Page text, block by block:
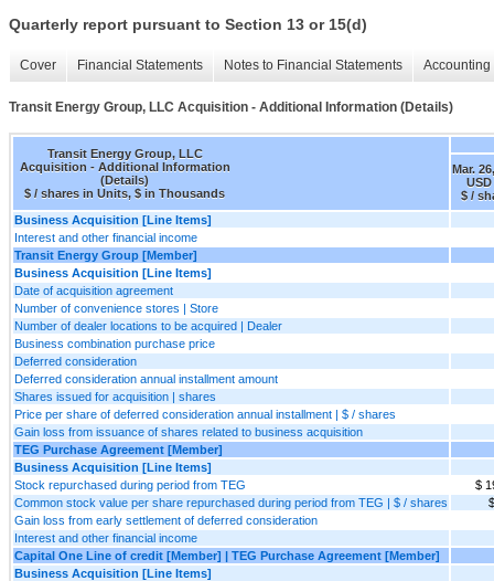
Quarterly report pursuant to Section 13 or 15(d)
Cover Financial Statements Notes to Financial Statements
Transit Energy Group, LLC Acquisition - Additional Information (Details)
Transit Energy Group, LLC
Acquisition - Additional Information
(Details)
$ / shares in Units, $ in Thousands
Mar.
$ /
Business Acquisition [Line Items]
Interest and other financial income
Transit Energy Group [Member]
Business Acquisition [Line Items]
Date of acquisition agreement
Number of convenience stores | Store
Number of dealer locations to be acquired | Dealer
Business combination purchase price
Deferred consideration
Deferred consideration annual installment amount
Shares issued for acquisition | shares
Price per share of deferred consideration annual installment | $ / shares
Gain loss from issuance of shares related to business acquisition
TEG Purchase Agreement [Member]
Business Acquisition [Line Items]
Stock repurchased during period from TEG
$
Common stock value per share repurchased during period from TEG | $ / shares
Gain loss from early settlement of deferred consideration
Interest and other financial income
Capital One Line of credit [Member] | TEG Purchase Agreement [Member]
Business Acquisition [Line Items]